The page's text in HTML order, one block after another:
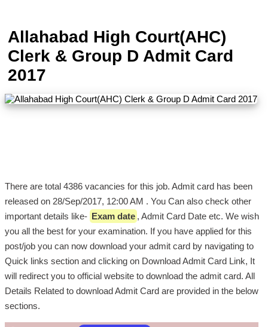
Allahabad High Court(AHC)
Clerk & Group D Admit Card
2017
There are total 4386 vacancies for this job. Admit card has been
released on 28/Sep/2017, 12:00 AM . You Can also check other
important details like- Exam date , Admit Card Date etc. We wish
you all the best for your examination. If you have applied for this
post/job you can now download your admit card by navigating to
Quick links section and clicking on Download Admit Card Link, It
will redirect you to official website to download the admit card. All
Details Related to download Admit Card are provided in the below
sections.